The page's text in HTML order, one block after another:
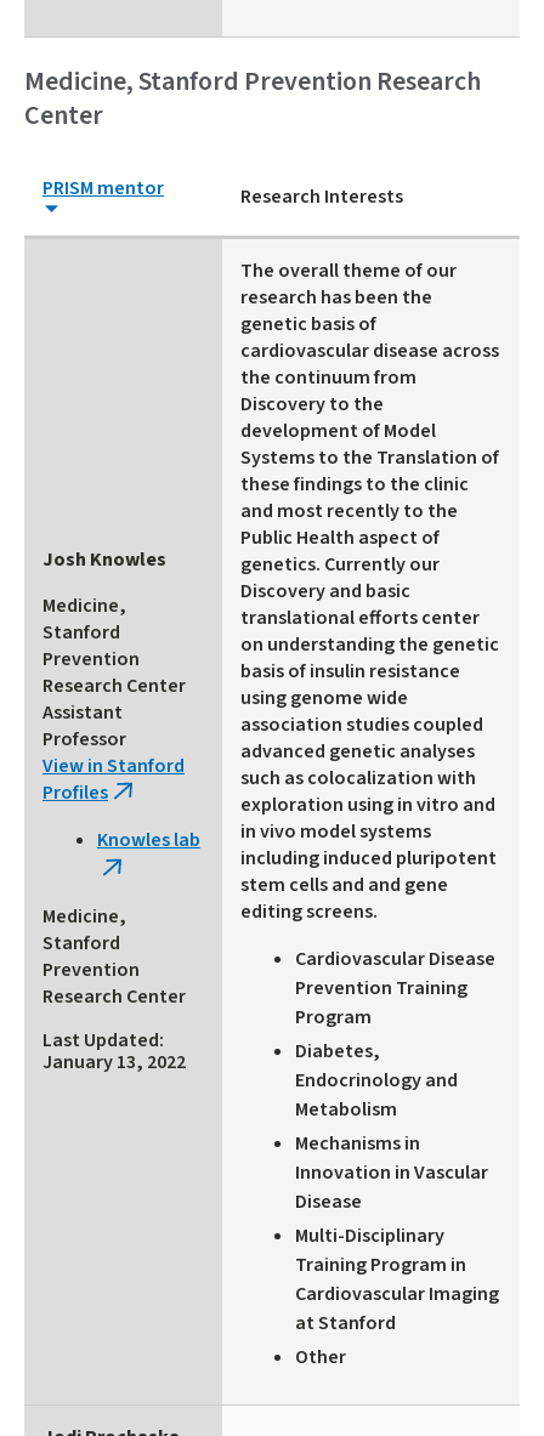
Medicine, Stanford Prevention Research
Center
PRISM mentor Research Interests
Josh Knowles
Medicine,
Stanford
Prevention
Research Center
Assistant
Professor
View in Stanford
Profiles (link
external)
Knowles lab
(link
external)
Medicine,
Stanford
Prevention
Research Center
Last Updated:
January 13, 2022
The overall theme of our
research has been the
genetic basis of
cardiovascular disease across
the continuum from
Discovery to the
development of Model
Systems to the Translation of
these findings to the clinic
and most recently to the
Public Health aspect of
genetics. Currently our
Discovery and basic
translational efforts center
on understanding the genetic
basis of insulin resistance
using genome wide
association studies coupled
advanced genetic analyses
such as colocalization with
exploration using in vitro and
in vivo model systems
including induced pluripotent
stem cells and and gene
editing screens.
Cardiovascular Disease
Prevention Training
Program
Diabetes,
Endocrinology and
Metabolism
Mechanisms in
Innovation in Vascular
Disease
Multi-Disciplinary
Training Program in
Cardiovascular Imaging
at Stanford
Other